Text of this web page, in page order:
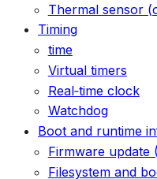
Thermal sensor
Timing
time
Virtual timers
Real‑time clock
Watchdog
Boot and runtime
Firmware update
Filesystem and